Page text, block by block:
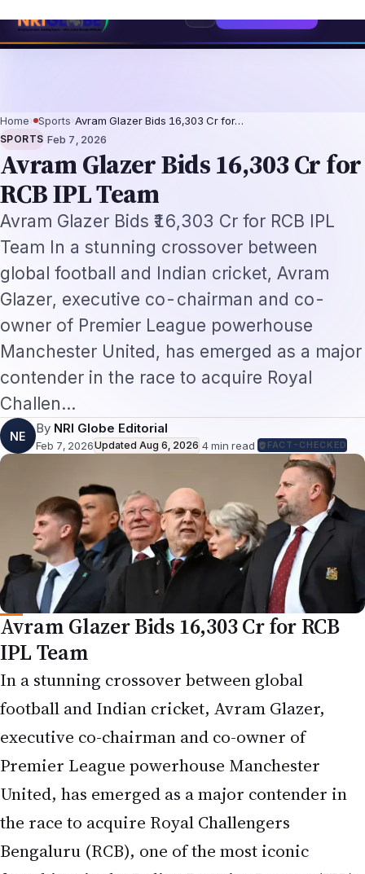
SPORTS·Feb 7, 2026
Avram Glazer Bids ₹16,303 Cr for
RCB IPL Team
Avram Glazer Bids ₹16,303 Cr for RCB IPL
Team In a stunning crossover between
global football and Indian cricket, Avram
Glazer, executive co-chairman and co-
owner of Premier League powerhouse
Manchester United, has emerged as a major
contender in the race to acquire Royal
Challen…
NE
By NRI Globe Editorial
Feb 7, 2026UpdatedAug 6, 2026
Avram Glazer Bids ₹16,303 Cr for RCB
IPL Team
In a stunning crossover between global
football and Indian cricket, Avram Glazer,
executive co-chairman and co-owner of
Premier League powerhouse Manchester
United, has emerged as a major contender in
the race to acquire Royal Challengers
Bengaluru (RCB), one of the most iconic
franchises in the Indian Premier League (IPL).